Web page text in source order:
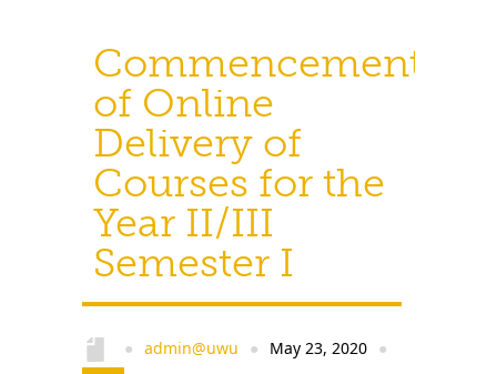
Commencement
of Online
Delivery of
Courses for the
Year II/III
Semester I
● admin@uwu ● May 23, 2020 ●